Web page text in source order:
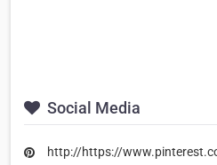
Social Media
http://https://